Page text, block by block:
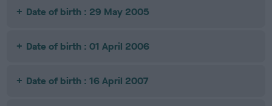
Date of birth : 29 May 2005
Date of birth : 01 April 2006
Date of birth : 16 April 2007